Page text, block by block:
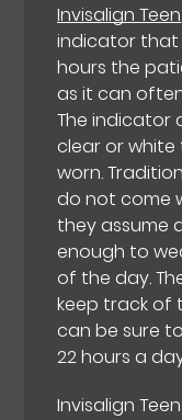
Invisalign Teen
indicator that
hours the
as it can
The indicator
clear or
worn.
do not come
they assume
enough to
of the day.
keep track of
can be sure
22 hours a
Invisalign